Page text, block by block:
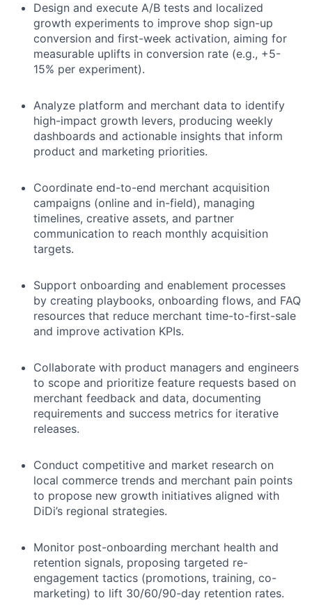
Design and execute A/B tests and localized
growth experiments to improve shop sign-up
conversion and first-week activation, aiming for
measurable uplifts in conversion rate (e.g., +5-
15% per experiment).
Analyze platform and merchant data to identify
high-impact growth levers, producing weekly
dashboards and actionable insights that inform
product and marketing priorities.
Coordinate end-to-end merchant acquisition
campaigns (online and in-field), managing
timelines, creative assets, and partner
communication to reach monthly acquisition
targets.
Support onboarding and enablement processes
by creating playbooks, onboarding flows, and FAQ
resources that reduce merchant time-to-first-sale
and improve activation KPIs.
Collaborate with product managers and engineers
to scope and prioritize feature requests based on
merchant feedback and data, documenting
requirements and success metrics for iterative
releases.
Conduct competitive and market research on
local commerce trends and merchant pain points
to propose new growth initiatives aligned with
DiDi’s regional strategies.
Monitor post-onboarding merchant health and
retention signals, proposing targeted re-
engagement tactics (promotions, training, co-
marketing) to lift 30/60/90-day retention rates.